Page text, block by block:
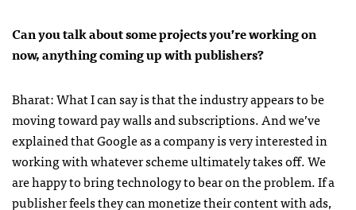
Can you talk about some projects you’re working on
now, anything coming up with publishers?
Bharat: What I can say is that the industry appears to be
moving toward pay walls and subscriptions. And we’ve
explained that Google as a company is very interested in
working with whatever scheme ultimately takes off. We
are happy to bring technology to bear on the problem. If a
publisher feels they can monetize their content with ads,